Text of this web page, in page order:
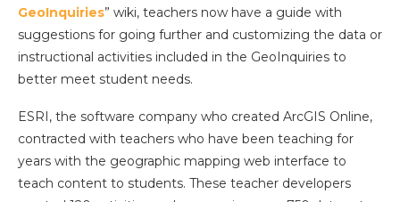
GeoInquiries” wiki, teachers now have a guide with
suggestions for going further and customizing the data or
instructional activities included in the GeoInquiries to
better meet student needs.
ESRI, the software company who created ArcGIS Online,
contracted with teachers who have been teaching for
years with the geographic mapping web interface to
teach content to students. These teacher developers